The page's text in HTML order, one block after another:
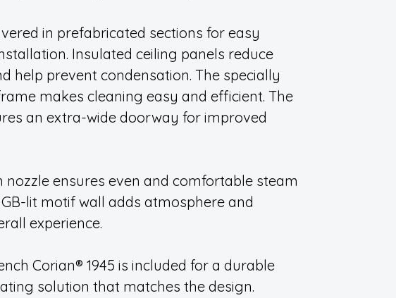
in prefabricated sections for easy
Insulated ceiling panels reduce
help prevent condensation. The specially
makes cleaning easy and efficient. The
an extra-wide doorway for improved
nozzle ensures even and comfortable steam
lit motif wall adds atmosphere and
experience.
Corian® 1945 is included for a durable
solution that matches the design.